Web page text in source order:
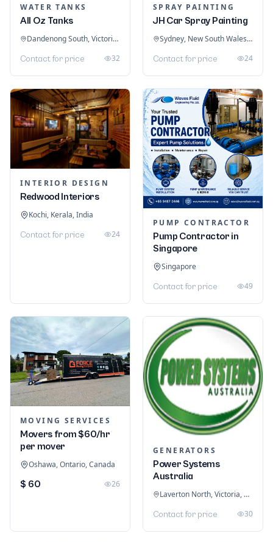
WATER TANKS
All Oz Tanks
Dandenong South, Victoria, Australia
Contact for price 32
SPRAY PAINTING
JH Car Spray Painting
Sydney, New South Wales, Australia
Contact for price 24
INTERIOR DESIGN
Redwood Interiors
Kochi, Kerala, India
Contact for price 24
PUMP CONTRACTOR
Pump Contractor in
Singapore
Singapore
Contact for price 49
MOVING SERVICES
Movers from $60/hr
per mover
Oshawa, Ontario, Canada
$ 60 26
GENERATORS
Power Systems
Australia
Laverton North, Victoria, Australia
Contact for price 30